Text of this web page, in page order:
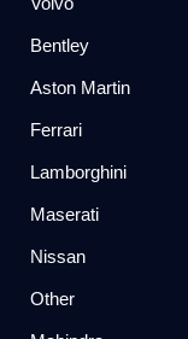
Bentley
Aston Martin
Ferrari
Lamborghini
Maserati
Nissan
Other